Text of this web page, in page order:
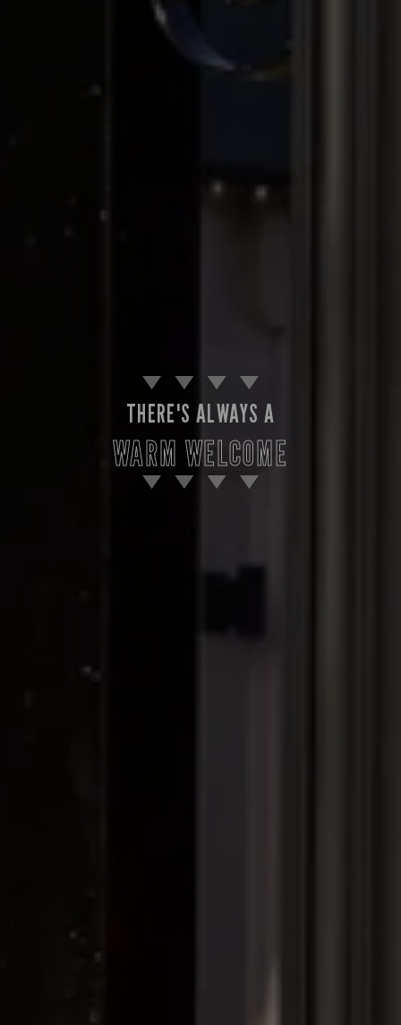
THERE'S ALWAYS A
WARM WELCOME